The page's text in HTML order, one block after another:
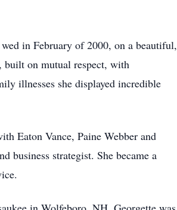
in February of 2000, on a beautiful,
built on mutual respect, with
illnesses she displayed incredible
Eaton Vance, Paine Webber and
business strategist. She became a